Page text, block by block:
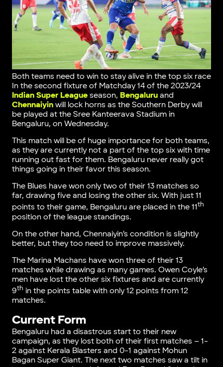
Both teams need to win to stay alive in the top six race
In the second fixture of Matchday 14 of the 2023/24
Indian Super Leagueseason, Bengaluruand
Chennaiyinwill lock horns as the Southern Derby will
be played at the Sree Kanteerava Stadium in
Bengaluru, on Wednesday.
This match will be of huge importance for both teams,
as they are currently not a part of the top six with time
running out fast for them. Bengaluru never really got
things going in their favor this season.
The Blues have won only two of their 13 matches so
far, drawing five and losing the other six. With just 11
points to their game, Bengaluru are placed in the 11th
position of the league standings.
On the other hand, Chennaiyin’s condition is slightly
better, but they too need to improve massively.
The Marina Machans have won three of their 13
matches while drawing as many games. Owen Coyle’s
men have lost the other six fixtures and are currently
9th in the points table with only 12 points from 12
matches.
Current Form
Bengaluru had a disastrous start to their new
campaign, as they lost both of their first matches – 1-
2 against Kerala Blasters and 0-1 against Mohun
Bagan Super Giant. The next two matches saw a tilt in